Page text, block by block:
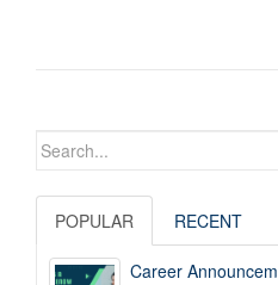
Search
POPULAR RECENT
Career